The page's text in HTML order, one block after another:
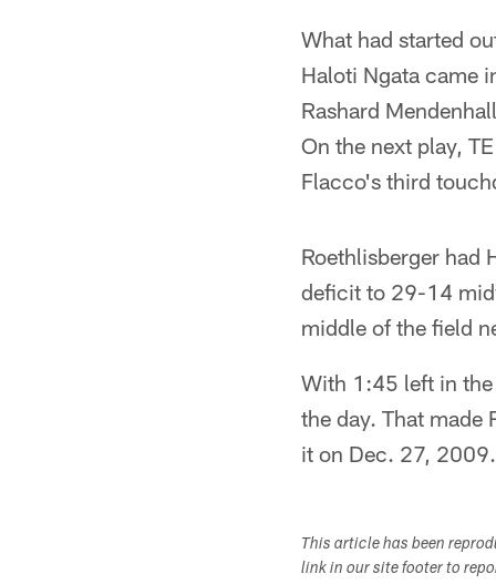
What had started
Haloti Ngata came
Rashard
On the next play,
Flacco's third
Roethlisberger had
deficit to 29-14
middle of the field
With 1:45 left in
the day. That made
it on Dec. 27, 2009.
This article has been
link in our site footer to